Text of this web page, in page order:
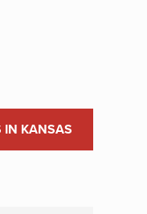
IN KANSAS